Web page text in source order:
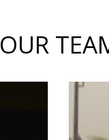
OUR